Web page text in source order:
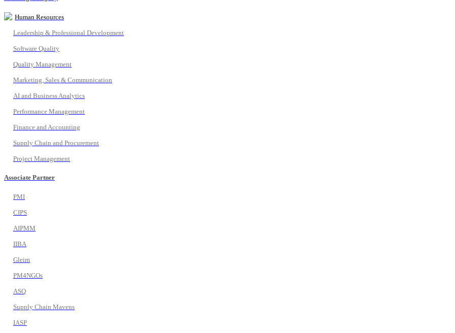
Human Resources
Leadership & Professional Development
Software Quality
Quality Management
Marketing, Sales & Communication
AI and Business Analytics
Performance Management
Finance and Accounting
Supply Chain and Procurement
Project Management
Associate Partner
PMI
CIPS
AIPMM
IIBA
Gleim
PM4NGOs
ASQ
Supply Chain Mavens
IASP